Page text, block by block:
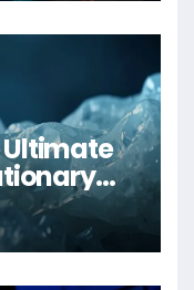
Ultimate